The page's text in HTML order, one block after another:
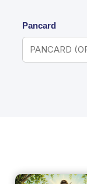
Pancard